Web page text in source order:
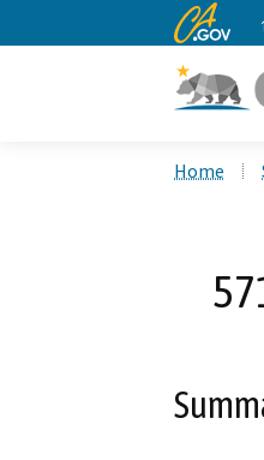
CA.gov
Home